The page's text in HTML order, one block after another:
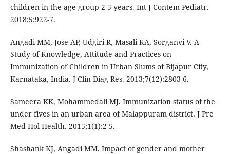
children in the age group 2-5 years. Int J Contem Pediatr.
2018;5:922-7.
Angadi MM, Jose AP, Udgiri R, Masali KA, Sorganvi V. A
Study of Knowledge, Attitude and Practices on
Immunization of Children in Urban Slums of Bijapur City,
Karnataka, India. J Clin Diag Res. 2013;7(12):2803-6.
Sameera KK, Mohammedali MJ. Immunization status of the
under fives in an urban area of Malappuram district. J Pre
Med Hol Health. 2015;1(1):2-5.
Shashank KJ, Angadi MM. Impact of gender and mother